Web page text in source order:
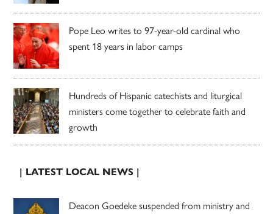
Pope Leo writes to 97-year-old cardinal who
spent 18 years in labor camps
Hundreds of Hispanic catechists and liturgical
ministers come together to celebrate faith and
growth
| LATEST LOCAL NEWS |
Deacon Goedeke suspended from ministry and